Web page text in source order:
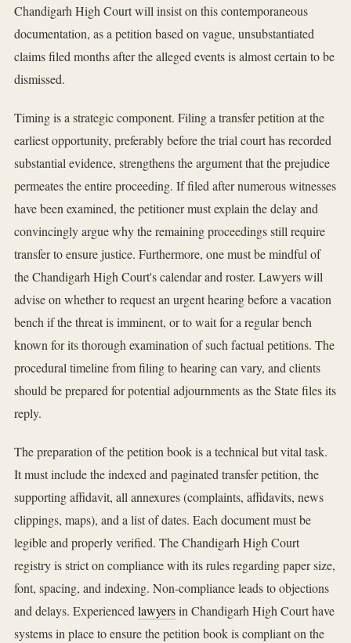
Chandigarh High Court will insist on this contemporaneous
documentation, as a petition based on vague, unsubstantiated
claims filed months after the alleged events is almost certain to be
dismissed.
Timing is a strategic component. Filing a transfer petition at the
earliest opportunity, preferably before the trial court has recorded
substantial evidence, strengthens the argument that the prejudice
permeates the entire proceeding. If filed after numerous witnesses
have been examined, the petitioner must explain the delay and
convincingly argue why the remaining proceedings still require
transfer to ensure justice. Furthermore, one must be mindful of
the Chandigarh High Court's calendar and roster. Lawyers will
advise on whether to request an urgent hearing before a vacation
bench if the threat is imminent, or to wait for a regular bench
known for its thorough examination of such factual petitions. The
procedural timeline from filing to hearing can vary, and clients
should be prepared for potential adjournments as the State files its
reply.
The preparation of the petition book is a technical but vital task.
It must include the indexed and paginated transfer petition, the
supporting affidavit, all annexures (complaints, affidavits, news
clippings, maps), and a list of dates. Each document must be
legible and properly verified. The Chandigarh High Court
registry is strict on compliance with its rules regarding paper size,
font, spacing, and indexing. Non-compliance leads to objections
and delays. Experiencedlawyersin Chandigarh High Court have
systems in place to ensure the petition book is compliant on the